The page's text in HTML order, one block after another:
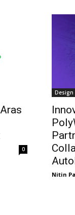
0
Design
Nitin